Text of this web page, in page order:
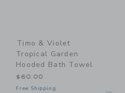
Timo & Violet
Tropical Garden
Hooded Bath Towel
$60.00
Free Shipping